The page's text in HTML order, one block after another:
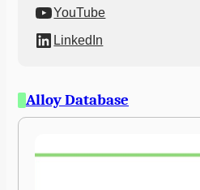
YouTube
LinkedIn
Alloy Database